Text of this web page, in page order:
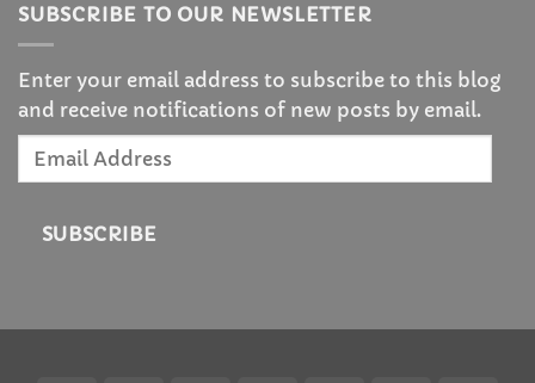
SUBSCRIBE TO OUR NEWSLETTER
Enter your email address to subscribe to this blog
and receive notifications of new posts by email.
SUBSCRIBE